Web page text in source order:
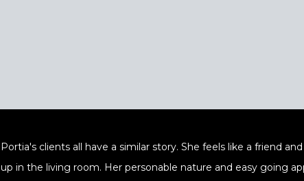
Portia's clients all have a similar story. She feels like a friend
up in the living room. Her personable nature and easy going